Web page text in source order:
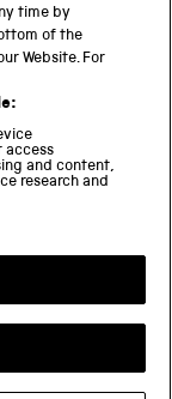
time by
of the
Website. For
access
and content,
research and